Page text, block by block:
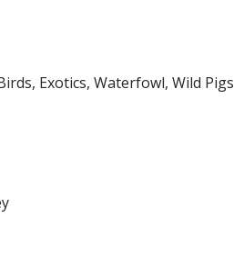
Exotics, Waterfowl, Wild Pigs